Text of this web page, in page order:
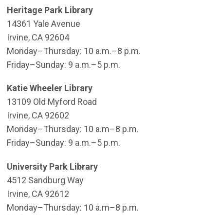
Heritage Park Library
14361 Yale Avenue
Irvine, CA 92604
Monday–Thursday: 10 a.m.–8 p.m.
Friday–Sunday: 9 a.m.–5 p.m.
Katie Wheeler Library
13109 Old Myford Road
Irvine, CA 92602
​Monday–Thursday: 10 a.m–8 p.m.
Friday–Sunday: 9 a.m.–5 p.m.
University Park Library
4512 Sandburg Way
Irvine, CA 92612
Monday–Thursday: 10 a.m–8 p.m.